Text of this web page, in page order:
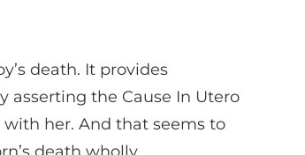
death. It provides
asserting the Cause In Utero
her. And that seems to